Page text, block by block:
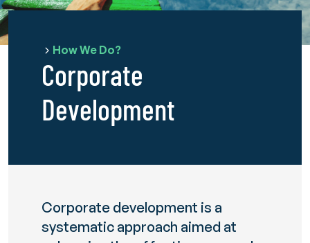
How We Do?
Corporate
Development
Corporate development is a
systematic approach aimed at